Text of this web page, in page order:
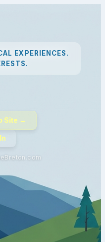
EXPERIENCES.
Site →